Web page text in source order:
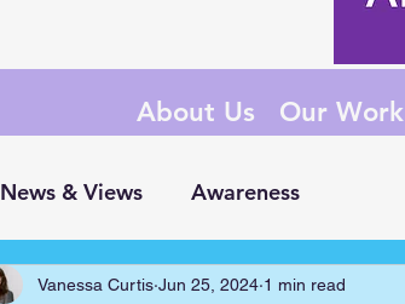
About Us Our Work
News & Views Awareness
Vanessa Curtis Jun 25, 2024 1 min read